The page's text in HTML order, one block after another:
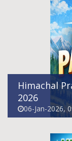
Himachal
2026
06-Jan-2026,
HPPSC
For
03-Jan-2026,